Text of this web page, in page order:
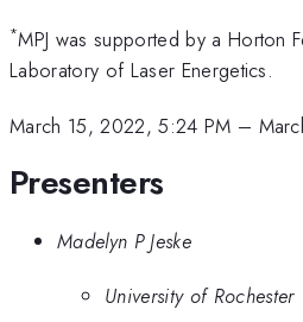
*MPJ was supported by a Horton
Laboratory of Laser Energetics.
March 15, 2022, 5:24 PM –
Presenters
Madelyn P Jeske
University of Rochester